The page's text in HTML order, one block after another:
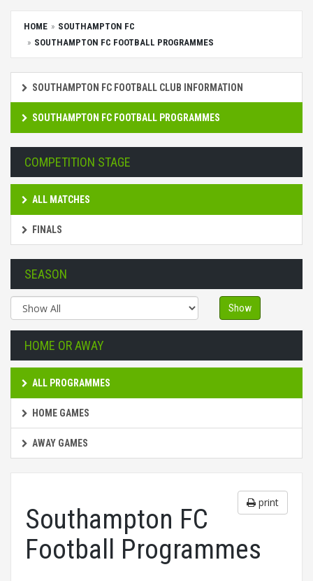
HOME
SOUTHAMPTON FC
SOUTHAMPTON FC FOOTBALL PROGRAMMES
SOUTHAMPTON FC FOOTBALL CLUB INFORMATION
SOUTHAMPTON FC FOOTBALL PROGRAMMES
COMPETITION STAGE
ALL MATCHES
FINALS
SEASON
Show
HOME OR AWAY
ALL PROGRAMMES
HOME GAMES
AWAY GAMES
print
Southampton FC
Football Programmes